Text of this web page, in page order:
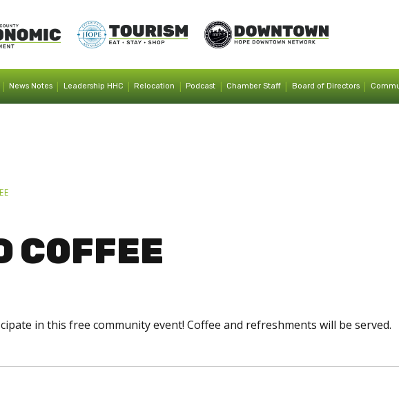
News Notes Leadership HHC Relocation Podcast Chamber Staff Board of Directors
COFFEE
in this free community event! Coffee and refreshments will be served.